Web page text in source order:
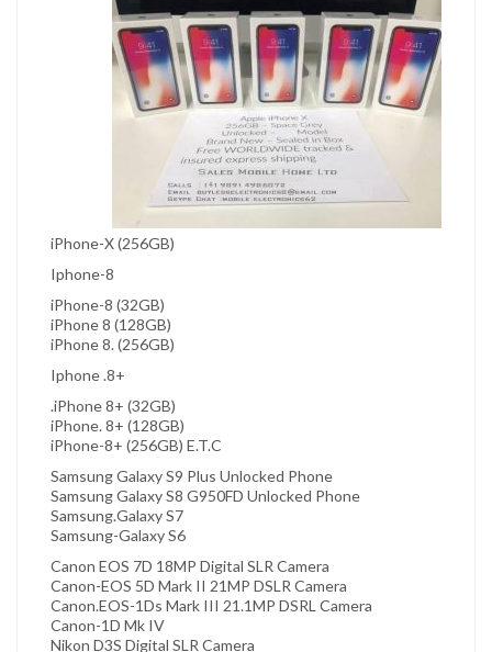
iPhone-X (256GB)
Iphone-8
iPhone-8 (32GB)
iPhone 8 (128GB)
iPhone 8. (256GB)
Iphone .8+
.iPhone 8+ (32GB)
iPhone. 8+ (128GB)
iPhone-8+ (256GB) E.T.C
Samsung Galaxy S9 Plus Unlocked Phone
Samsung Galaxy S8 G950FD Unlocked Phone
Samsung.Galaxy S7
Samsung-Galaxy S6
Canon EOS 7D 18MP Digital SLR Camera
Canon-EOS 5D Mark II 21MP DSLR Camera
Canon.EOS-1Ds Mark III 21.1MP DSRL Camera
Canon-1D Mk IV
Nikon D3S Digital SLR Camera